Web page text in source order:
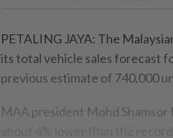
PETALING JAYA: The
its total vehicle sales forecast
previous estimate of 740,000
MAA president Mohd